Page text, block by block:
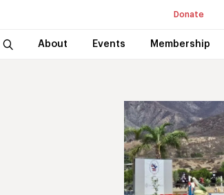
Donate
About Events Membership